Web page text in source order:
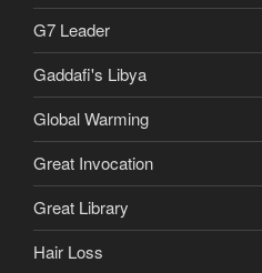
G7 Leader
Gaddafi's Libya
Global Warming
Great Invocation
Great Library
Hair Loss